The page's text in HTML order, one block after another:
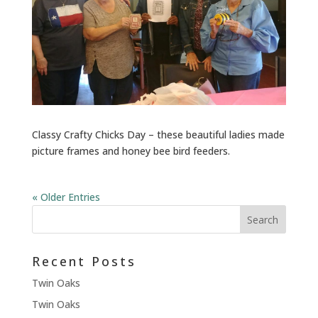
Classy Crafty Chicks Day – these beautiful ladies made
picture frames and honey bee bird feeders.
« Older Entries
Recent Posts
Twin Oaks
Twin Oaks